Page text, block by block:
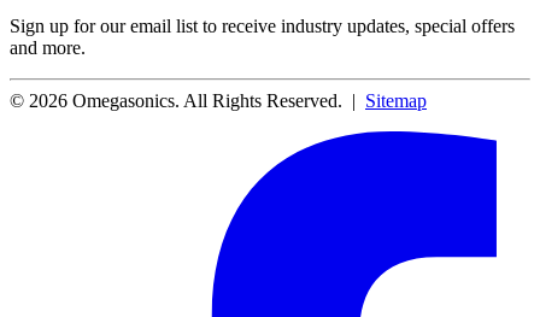
Sign up for our email list to receive industry updates, special offers
and more.
© 2026 Omegasonics. All Rights Reserved. | Sitemap